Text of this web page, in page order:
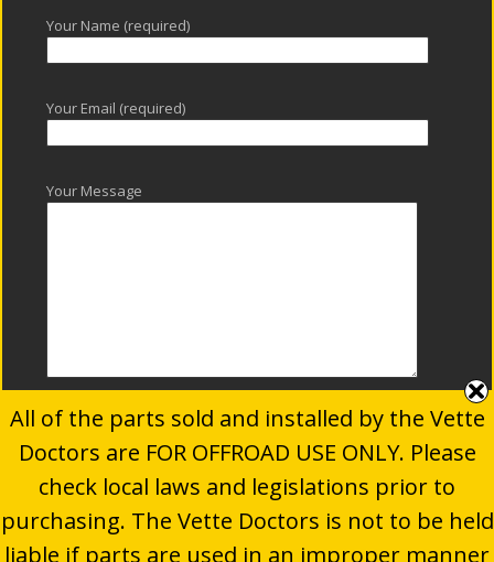
Your Name (required)
Your Email (required)
Your Message
© 2024
All of the parts sold and installed by the Vette
Doctors are FOR OFFROAD USE ONLY. Please
check local laws and legislations prior to
purchasing. The Vette Doctors is not to be held
liable if parts are used in an improper manner